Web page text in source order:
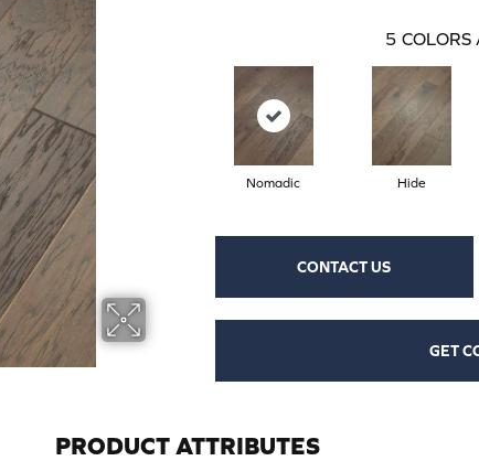
5 COLORS
Nomadic Hide
CONTACT US
GET
PRODUCT ATTRIBUTES